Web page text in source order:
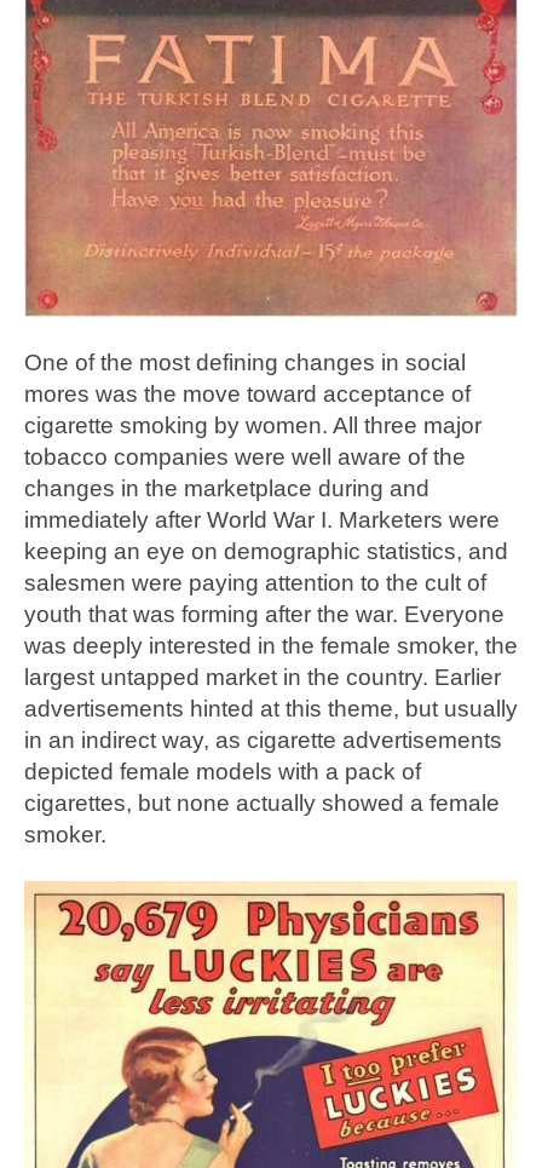
One of the most defining changes in social
mores was the move toward acceptance of
cigarette smoking by women. All three major
tobacco companies were well aware of the
changes in the marketplace during and
immediately after World War I. Marketers were
keeping an eye on demographic statistics, and
salesmen were paying attention to the cult of
youth that was forming after the war. Everyone
was deeply interested in the female smoker, the
largest untapped market in the country. Earlier
advertisements hinted at this theme, but usually
in an indirect way, as cigarette advertisements
depicted female models with a pack of
cigarettes, but none actually showed a female
smoker.